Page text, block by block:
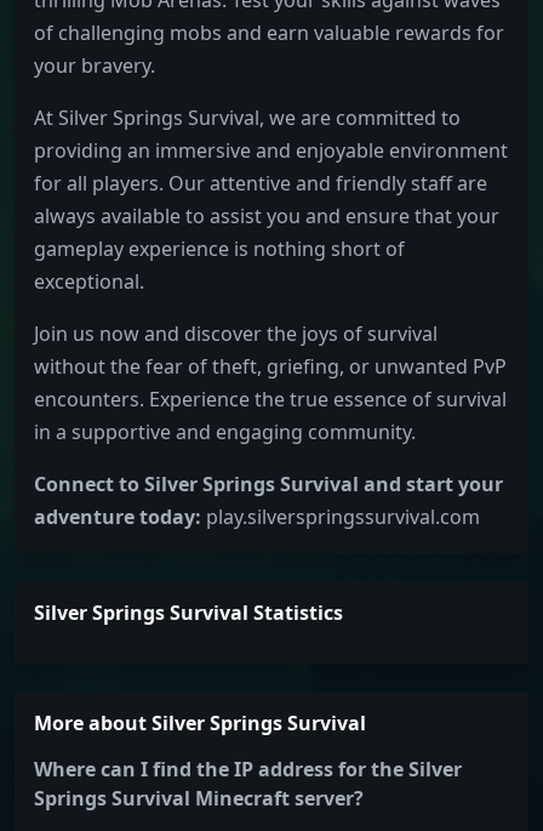
of challenging mobs and earn valuable rewards for
your bravery.
At Silver Springs Survival, we are committed to
providing an immersive and enjoyable environment
for all players. Our attentive and friendly staff are
always available to assist you and ensure that your
gameplay experience is nothing short of
exceptional.
Join us now and discover the joys of survival
without the fear of theft, griefing, or unwanted PvP
encounters. Experience the true essence of survival
in a supportive and engaging community.
Connect to Silver Springs Survival and start your
adventure today: play.silverspringssurvival.com
Silver Springs Survival Statistics
More about Silver Springs Survival
Where can I find the IP address for the Silver
Springs Survival Minecraft server?